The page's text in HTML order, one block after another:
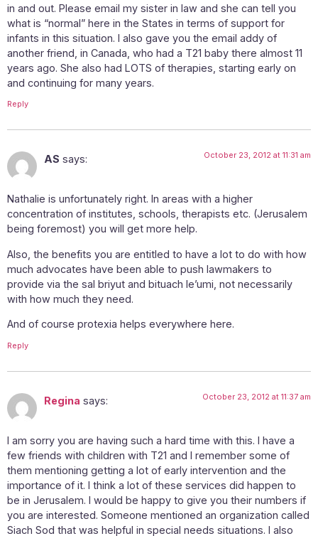
in and out. Please email my sister in law and she can tell you
what is “normal” here in the States in terms of support for
infants in this situation. I also gave you the email addy of
another friend, in Canada, who had a T21 baby there almost 11
years ago. She also had LOTS of therapies, starting early on
and continuing for many years.
Reply
AS says: October 23, 2012 at 11:31 am
Nathalie is unfortunately right. In areas with a higher
concentration of institutes, schools, therapists etc. (Jerusalem
being foremost) you will get more help.
Also, the benefits you are entitled to have a lot to do with how
much advocates have been able to push lawmakers to
provide via the sal briyut and bituach le’umi, not necessarily
with how much they need.
And of course protexia helps everywhere here.
Reply
Regina says: October 23, 2012 at 11:37 am
I am sorry you are having such a hard time with this. I have a
few friends with children with T21 and I remember some of
them mentioning getting a lot of early intervention and the
importance of it. I think a lot of these services did happen to
be in Jerusalem. I would be happy to give you their numbers if
you are interested. Someone mentioned an organization called
Siach Sod that was helpful in special needs situations. I also